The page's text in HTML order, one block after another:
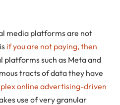
media platforms are not
if you are not paying, then
platforms such as Meta and
tracts of data they have
online advertising-driven
use of very granular